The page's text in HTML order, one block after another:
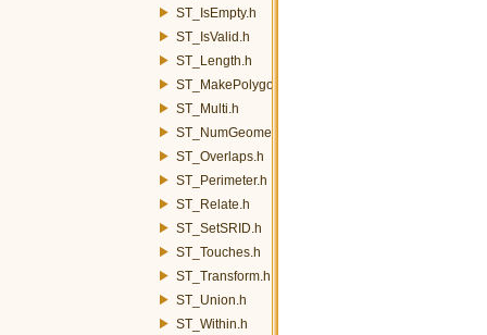
ST_IsEmpty.h
ST_IsValid.h
ST_Length.h
ST_MakePolygon.h
ST_Multi.h
ST_NumGeometries.h
ST_Overlaps.h
ST_Perimeter.h
ST_Relate.h
ST_SetSRID.h
ST_Touches.h
ST_Transform.h
ST_Union.h
ST_Within.h